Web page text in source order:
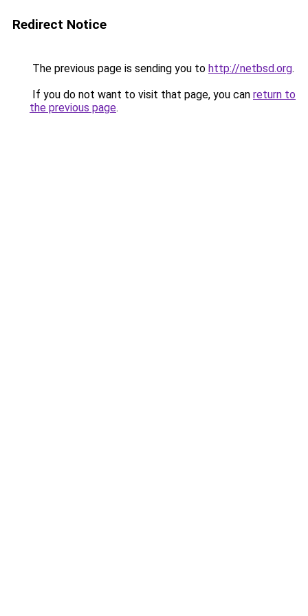
Redirect Notice
The previous page is sending you to http://netbsd.org.
If you do not want to visit that page, you can return to
the previous page.